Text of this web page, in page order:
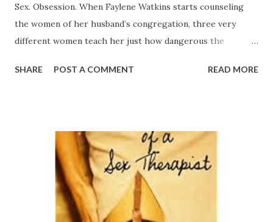
Sex. Obsession. When Faylene Watkins starts counseling
the women of her husband’s congregation, three very
different women teach her just how dangerous the
good man in Jay. A truck driver, he came blowing into her
wife and two children. And Elise just can’t seem to let him
go. Everyone knows that singles ministry leader Renee is
full of herself. When she takes her latest interior
decorating job, she thinks her client’s husband is hot, and
together, they're on fire. Meanwhile, his wife wants to be
SHARE POST A COMMENT READ MORE